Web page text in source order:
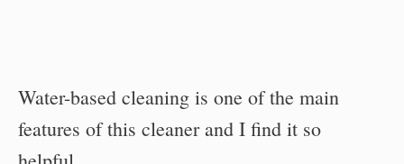
Water-based cleaning is one of the main
features of this cleaner and I find it so